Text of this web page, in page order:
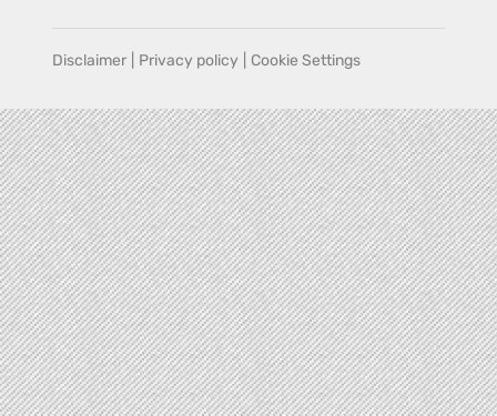
Disclaimer Privacy policy Cookie Settings